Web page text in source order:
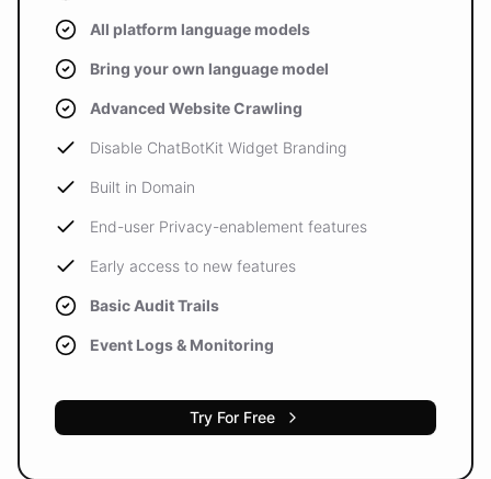
All platform language models
Bring your own language model
Advanced Website Crawling
Disable ChatBotKit Widget Branding
Built in Domain
End-user Privacy-enablement features
Early access to new features
Basic Audit Trails
Event Logs & Monitoring
Try For Free